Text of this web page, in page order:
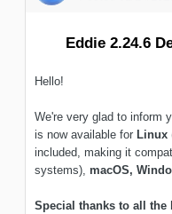
Eddie 2.24.6
Hello!
We're very glad to inform
is now available for Linux
included, making it
systems), macOS,
Special thanks to all the